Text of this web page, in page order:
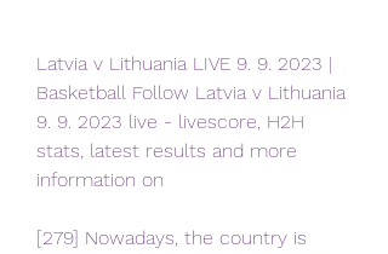
Latvia v Lithuania LIVE 9. 9. 2023 |
Basketball Follow Latvia v Lithuania
9. 9. 2023 live - livescore, H2H
stats, latest results and more
information on
[279] Nowadays, the country is